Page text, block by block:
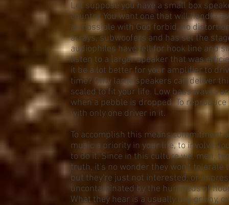
Let suppose you have a small box
country. You want one that will handle
as possible with God forbid, no
arrays, subwoofers and has set the
audiophiles have fell for hook line and
listen to a larger speaker that was
it be a lot better for your amplifier to
time? Only large speakers can deliver
scaled to fit your life. Low bass waves
when a pebble is dropped. To
with only one driver in it.
To accomplish this means commitment
music a priority in your life, to involve
to do it. Since in this culture we, men,
truth, it's no wonder they won't tolerate
but they're just not interested, or
uncontaminated by the hundreds of
What they hear is a usually dry, grainy,